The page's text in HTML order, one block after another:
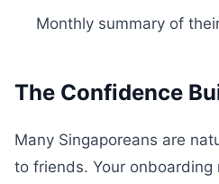
Monthly summary of
The Confidence
Many Singaporeans are
to friends. Your